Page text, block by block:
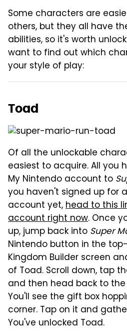
Some characters are
others, but they all have
abilities, so it's worth
want to find out which
your style of play:
Toad
Of all the unlockable
easiest to acquire. All you
My Nintendo account to
you haven't signed up for
account yet,head to this
account right now. Once
up, jump back into Super
Nintendo button in the
Kingdom Builder screen
of Toad. Scroll down, tap
and then head back to the
You'll see the gift box
corner. Tap on it and
You've unlocked Toad.